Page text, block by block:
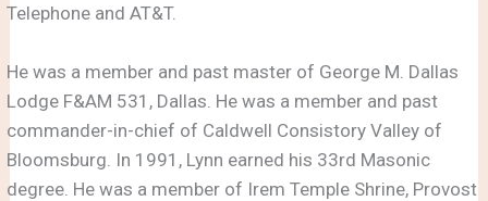
Telephone and AT&T.
He was a member and past master of George M. Dallas
Lodge F&AM 531, Dallas. He was a member and past
commander-in-chief of Caldwell Consistory Valley of
Bloomsburg. In 1991, Lynn earned his 33rd Masonic
degree. He was a member of Irem Temple Shrine, Provost